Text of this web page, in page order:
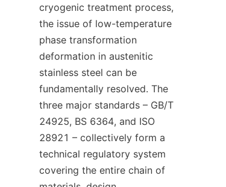
cryogenic treatment process,
the issue of low-temperature
phase transformation
deformation in austenitic
stainless steel can be
fundamentally resolved. The
three major standards – GB/T
24925, BS 6364, and ISO
28921 – collectively form a
technical regulatory system
covering the entire chain of